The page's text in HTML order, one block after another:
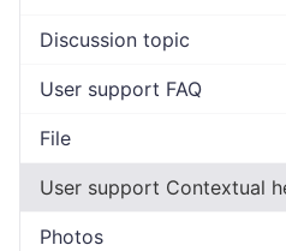
Discussion topic
User support FAQ
File
User support Contextual
Photos